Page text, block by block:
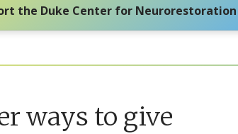
the Duke Center for Neurorestoration
ways to give